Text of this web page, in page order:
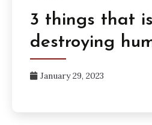
3 things that is
destroying
January 29, 2023